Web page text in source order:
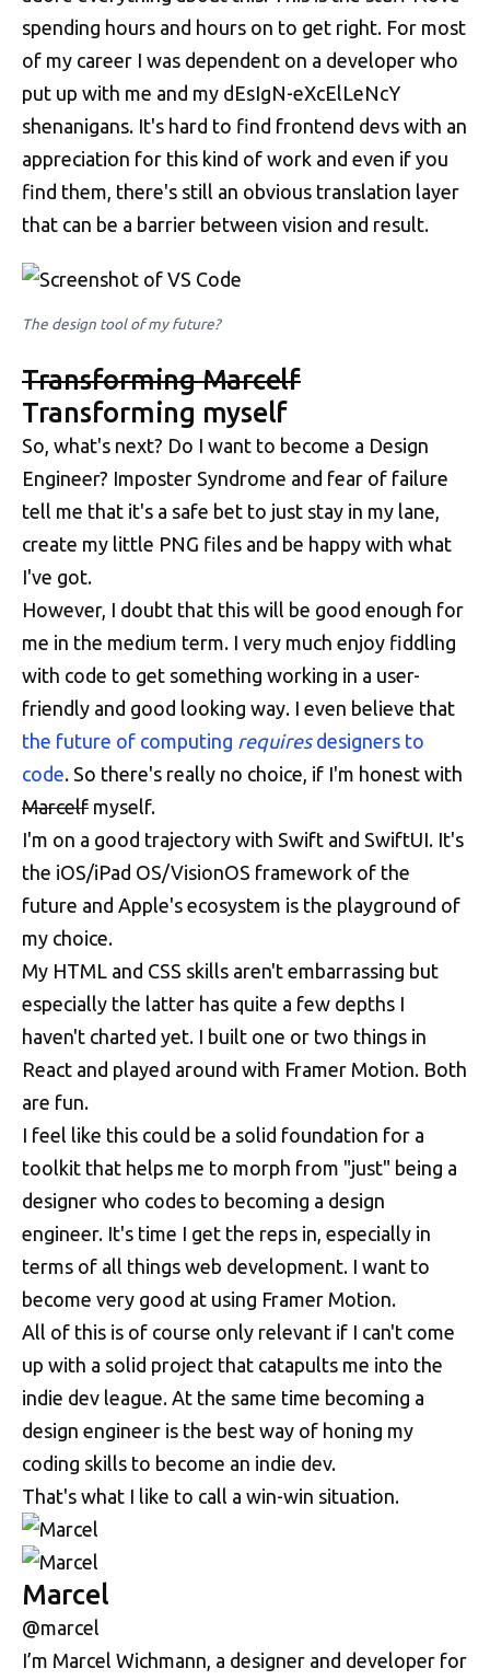
spending hours and hours on to get right. For most
of my career I was dependent on a developer who
put up with me and my dEsIgN-eXcElLeNcY
shenanigans. It's hard to find frontend devs with an
appreciation for this kind of work and even if you
find them, there's still an obvious translation layer
that can be a barrier between vision and result.
The design tool of my future?
Transforming Marcelf
Transforming myself
So, what's next? Do I want to become a Design
Engineer? Imposter Syndrome and fear of failure
tell me that it's a safe bet to just stay in my lane,
create my little PNG files and be happy with what
I've got.
However, I doubt that this will be good enough for
me in the medium term. I very much enjoy fiddling
with code to get something working in a user-
friendly and good looking way. I even believe that
the future of computing requiresdesigners to
code. So there's really no choice, if I'm honest with
Marcelf myself.
I'm on a good trajectory with Swift and SwiftUI. It's
the iOS/iPad OS/VisionOS framework of the
future and Apple's ecosystem is the playground of
my choice.
My HTML and CSS skills aren't embarrassing but
especially the latter has quite a few depths I
haven't charted yet. I built one or two things in
React and played around with Framer Motion. Both
are fun.
I feel like this could be a solid foundation for a
toolkit that helps me to morph from "just" being a
designer who codes to becoming a design
engineer. It's time I get the reps in, especially in
terms of all things web development. I want to
become very good at using Framer Motion.
All of this is of course only relevant if I can't come
up with a solid project that catapults me into the
indie dev league. At the same time becoming a
design engineer is the best way of honing my
coding skills to become an indie dev.
That's what I like to call a win-win situation.
Marcel
@marcel
I’m Marcel Wichmann, a designer and developer for